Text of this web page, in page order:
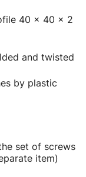
40 x 40 x 2
and twisted
by plastic
set of screws
item)